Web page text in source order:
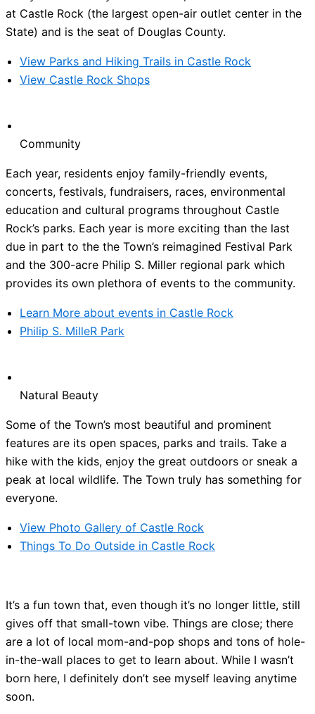
at Castle Rock (the largest open-air outlet center in the
State) and is the seat of Douglas County.
View Parks and Hiking Trails in Castle Rock
View Castle Rock Shops
Community
Each year, residents enjoy family-friendly events,
concerts, festivals, fundraisers, races, environmental
education and cultural programs throughout Castle
Rock’s parks. Each year is more exciting than the last
due in part to the the Town’s reimagined Festival Park
and the 300-acre Philip S. Miller regional park which
provides its own plethora of events to the community.
Learn More about events in Castle Rock
Philip S. MilleR Park
Natural Beauty
Some of the Town’s most beautiful and prominent
features are its open spaces, parks and trails. Take a
hike with the kids, enjoy the great outdoors or sneak a
peak at local wildlife. The Town truly has something for
everyone.
View Photo Gallery of Castle Rock
Things To Do Outside in Castle Rock
It’s a fun town that, even though it’s no longer little, still
gives off that small-town vibe. Things are close; there
are a lot of local mom-and-pop shops and tons of hole-
in-the-wall places to get to learn about. While I wasn’t
born here, I definitely don’t see myself leaving anytime
soon.